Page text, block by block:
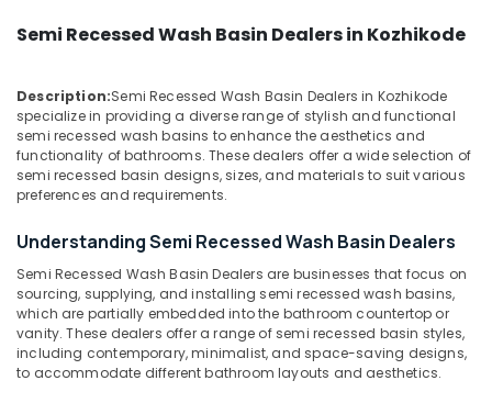
Red
Stone
Dealers
in
Kozhikode
Pedestal
Basin
Dealers
in
Kozhikode
Yellow
Teak
Location
Kozhikode
Semi Recessed Wash Basin Dealers in Kozhikode
Description:Semi Recessed Wash Basin Dealers in Kozhikode
specialize in providing a diverse range of stylish and functional
semi recessed wash basins to enhance the aesthetics and
functionality of bathrooms. These dealers offer a wide selection of
semi recessed basin designs, sizes, and materials to suit various
preferences and requirements.
Understanding Semi Recessed Wash Basin Dealers
Semi Recessed Wash Basin Dealers are businesses that focus on
sourcing, supplying, and installing semi recessed wash basins,
which are partially embedded into the bathroom countertop or
vanity. These dealers offer a range of semi recessed basin styles,
including contemporary, minimalist, and space-saving designs,
to accommodate different bathroom layouts and aesthetics.